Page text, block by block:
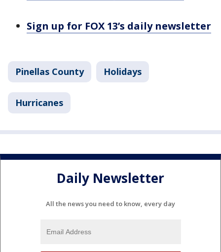
Sign up for FOX 13’s daily newsletter
Pinellas County Holidays
Hurricanes
Daily Newsletter
All the news you need to know, every day